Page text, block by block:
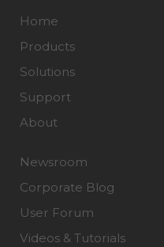
Home
Products
Solutions
Support
About
Newsroom
Corporate Blog
User Forum
Videos & Tutorials